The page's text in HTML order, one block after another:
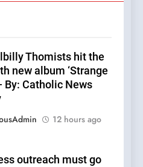
Thomists hit the
new album ‘Strange
By: Catholic News
12 hours ago
outreach must go